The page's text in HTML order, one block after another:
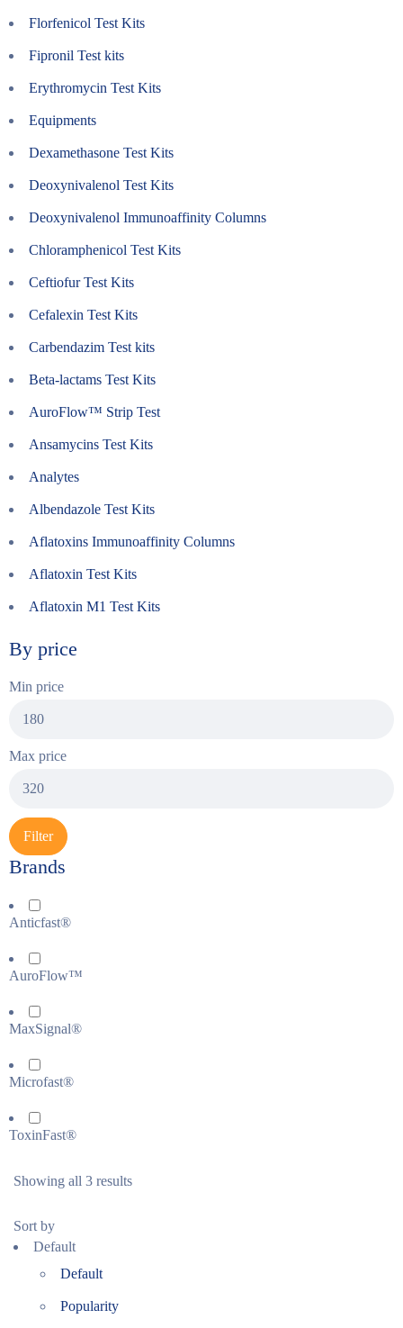
Florfenicol Test Kits
Fipronil Test kits
Erythromycin Test Kits
Equipments
Dexamethasone Test Kits
Deoxynivalenol Test Kits
Deoxynivalenol Immunoaffinity Columns
Chloramphenicol Test Kits
Ceftiofur Test Kits
Cefalexin Test Kits
Carbendazim Test kits
Beta-lactams Test Kits
AuroFlow™ Strip Test
Ansamycins Test Kits
Analytes
Albendazole Test Kits
Aflatoxins Immunoaffinity Columns
Aflatoxin Test Kits
Aflatoxin M1 Test Kits
By price
Min price
Max price
Filter
Brands
Anticfast®
AuroFlow™
MaxSignal®
Microfast®
ToxinFast®
Showing all 3 results
Sort by
Default
Default
Popularity